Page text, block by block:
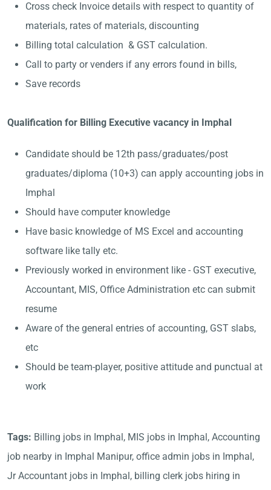
Cross check Invoice details with respect to quantity of
materials, rates of materials, discounting
Billing total calculation & GST calculation.
Call to party or venders if any errors found in bills,
Save records
Qualification for Billing Executive vacancy in Imphal
Candidate should be 12th pass/graduates/post
graduates/diploma (10+3) can apply accounting jobs in
Imphal
Should have computer knowledge
Have basic knowledge of MS Excel and accounting
software like tally etc.
Previously worked in environment like - GST executive,
Accountant, MIS, Office Administration etc can submit
resume
Aware of the general entries of accounting, GST slabs,
etc
Should be team-player, positive attitude and punctual at
work
Tags: Billing jobs in Imphal, MIS jobs in Imphal, Accounting
job nearby in Imphal Manipur, office admin jobs in Imphal,
Jr Accountant jobs in Imphal, billing clerk jobs hiring in